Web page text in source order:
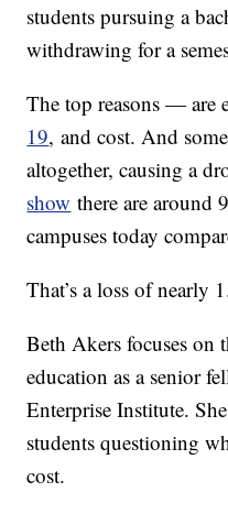
students pursuing a
withdrawing for a
The top reasons — are
19, and cost. And
altogether, causing a
show there are around
campuses today
That’s a loss of nearly
Beth Akers focuses on
education as a senior
Enterprise Institute.
students questioning
cost.